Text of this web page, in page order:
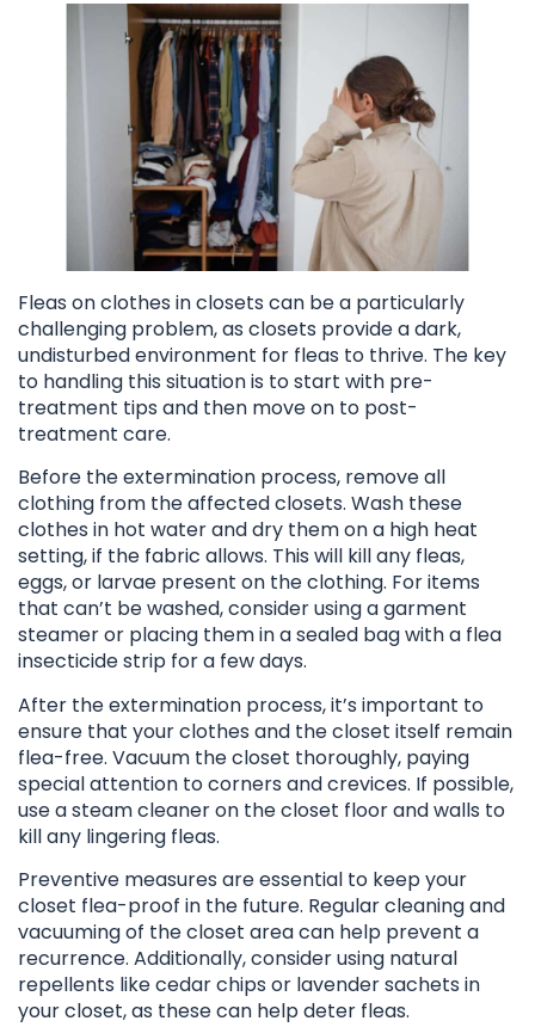
Fleas on clothes in closets can be a particularly
challenging problem, as closets provide a dark,
undisturbed environment for fleas to thrive. The key
to handling this situation is to start with pre-
treatment tips and then move on to post-
treatment care.
Before the extermination process, remove all
clothing from the affected closets. Wash these
clothes in hot water and dry them on a high heat
setting, if the fabric allows. This will kill any fleas,
eggs, or larvae present on the clothing. For items
that can’t be washed, consider using a garment
steamer or placing them in a sealed bag with a flea
insecticide strip for a few days.
After the extermination process, it’s important to
ensure that your clothes and the closet itself remain
flea-free. Vacuum the closet thoroughly, paying
special attention to corners and crevices. If possible,
use a steam cleaner on the closet floor and walls to
kill any lingering fleas.
Preventive measures are essential to keep your
closet flea-proof in the future. Regular cleaning and
vacuuming of the closet area can help prevent a
recurrence. Additionally, consider using natural
repellents like cedar chips or lavender sachets in
your closet, as these can help deter fleas.